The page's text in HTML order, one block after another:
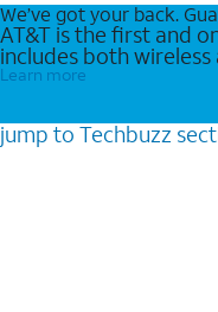
We’ve got your back.
AT&T is the first and
includes both
Learn more
jump to Techbuzz